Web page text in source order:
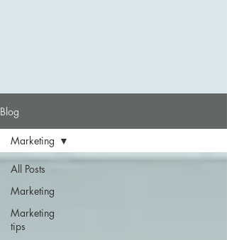
Blog
All Posts
Marketing
Marketing
tips
Marketing